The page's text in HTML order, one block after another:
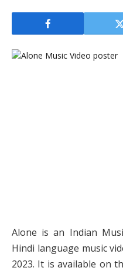
Alone is an Indian
Hindi language music
2023. It is available on